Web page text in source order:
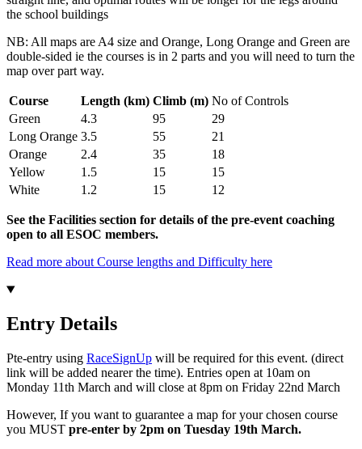
the school buildings
NB: All maps are A4 size and Orange, Long Orange and Green are
double-sided ie the courses is in 2 parts and you will need to turn the
map over part way.
Course Length (km) Climb (m) No of Controls
Green
4.3 95
29
Long Orange 3.5 55
21
Orange
2.4 35
18
Yellow
1.5 15
15
White
1.2 15 12
See the Facilities section for details of the pre-event coaching
open to all ESOC members.
Read more about Course lengths and Difficulty here
Entry Details
Pte-entry using RaceSignUp will be required for this event. (direct
link will be added nearer the time). Entries open at 10am on
Monday 11th March and will close at 8pm on Friday 22nd March
However, If you want to guarantee a map for your chosen course
you MUST pre-enter by 2pm on Tuesday 19th March.